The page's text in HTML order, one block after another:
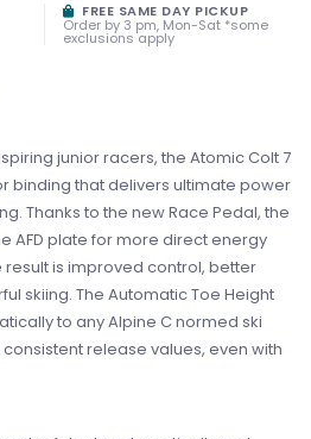
FREE SAME DAY PICKUP
Order by 3 pm, Mon-Sat *some
exclusions apply
junior racers, the Atomic Colt 7
binding that delivers ultimate power
Thanks to the new Race Pedal, the
AFD plate for more direct energy
result is improved control, better
skiing. The Automatic Toe Height
to any Alpine C normed ski
release values, even with